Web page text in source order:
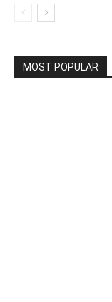
MOST POPULAR